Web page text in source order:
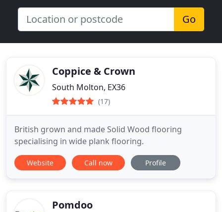
Go
Coppice & Crown
South Molton, EX36
(17)
British grown and made Solid Wood flooring
specialising in wide plank flooring.
Website Call now Profile
Pomdoo